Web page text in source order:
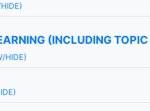
(INCLUDING TOPIC
HIDE)